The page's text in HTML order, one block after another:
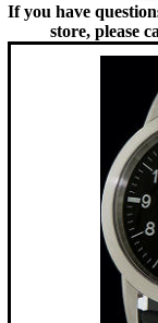
If you have
store, please